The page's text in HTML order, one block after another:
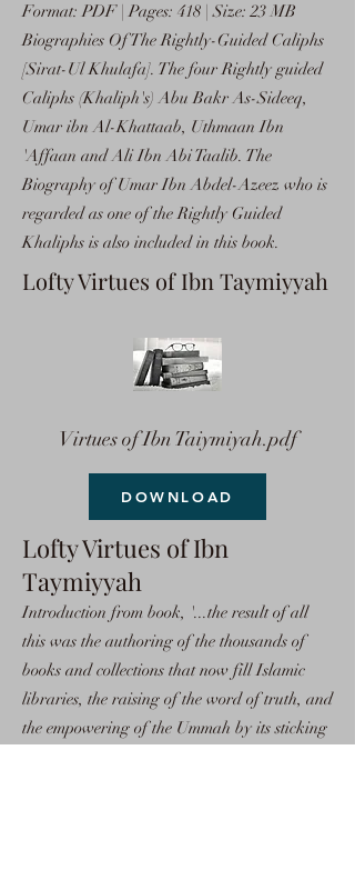
Format: PDF | Pages: 418 | Size: 23 MB
Biographies Of The Rightly-Guided Caliphs
[Sirat-Ul Khulafa]. The four Rightly guided
Caliphs (Khaliph's) Abu Bakr As-Sideeq,
Umar ibn Al-Khattaab, Uthmaan Ibn
'Affaan and Ali Ibn Abi Taalib. The
Biography of Umar Ibn Abdel-Azeez who is
regarded as one of the Rightly Guided
Khaliphs is also included in this book.
Lofty Virtues of Ibn Taymiyyah
Virtues of Ibn Taiymiyah.pdf
DOWNLOAD
Lofty Virtues of Ibn
Taymiyyah
Introduction from book, '...the result of all
this was the authoring of the thousands of
books and collections that now fill Islamic
libraries, the raising of the word of truth, and
the empowering of the Ummah by its sticking